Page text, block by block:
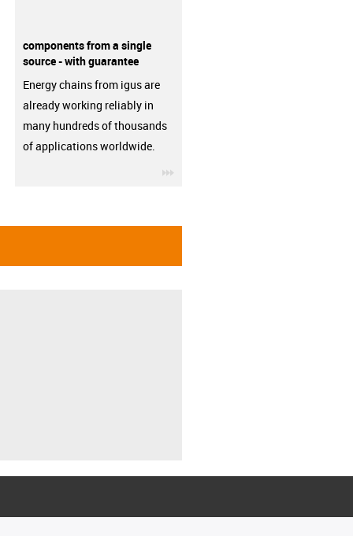
components from a single
source - with guarantee
Energy chains from igus are
already working reliably in
many hundreds of thousands
of applications worldwide.